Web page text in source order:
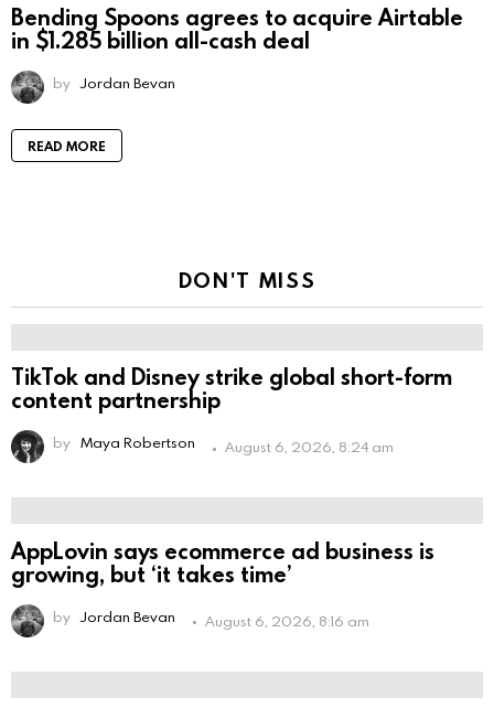
Bending Spoons agrees to acquire Airtable
in $1.285 billion all-cash deal
by Jordan Bevan
READ MORE
DON'T MISS
TikTok and Disney strike global short-form
content partnership
by Maya Robertson August 6, 2026, 8:24 am
AppLovin says ecommerce ad business is
growing, but ‘it takes time’
by Jordan Bevan August 6, 2026, 8:16 am